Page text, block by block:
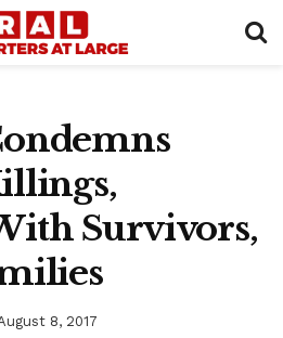
Survivors,
8, 2017